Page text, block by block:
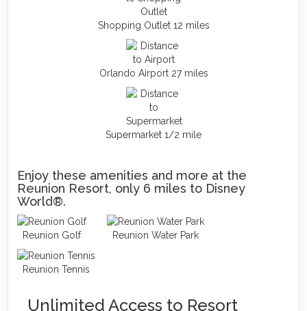
Shopping Outlet 12 miles
Orlando Airport 27 miles
Supermarket 1/2 mile
Enjoy these amenities and more at the
Reunion Resort, only 6 miles to Disney
World®.
Reunion Golf Reunion Water Park
Reunion Tennis
Unlimited Access to Resort